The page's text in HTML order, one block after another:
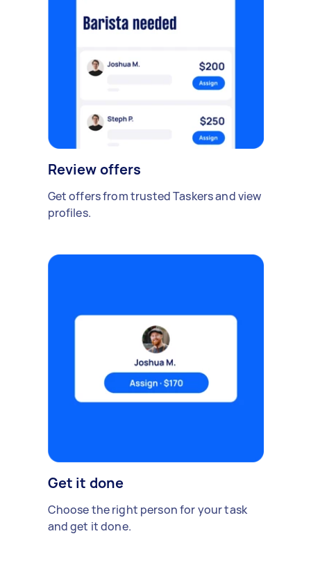
Review offers
Get offers from trusted Taskers and view
profiles.
Get it done
Choose the right person for your task
and get it done.